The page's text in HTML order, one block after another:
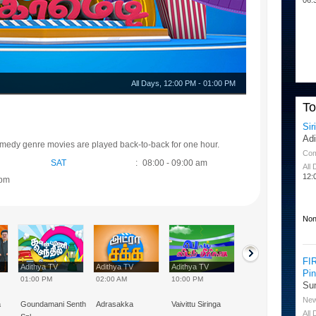
All Days 12:00 PM - 01:00 PM
genre movies are played back-to-back for one hour.
SAT : 08:00 - 09:00 am
Adithya TV
01:00 PM
Goundamani Senthil
Adithya TV
02:00 AM
Adrasakka
Adithya TV
10:00 PM
Vaivittu Siringa
Adithya TV
All
All